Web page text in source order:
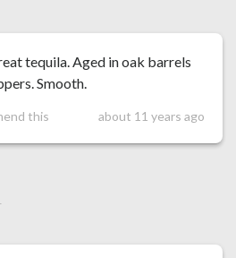
tequila. Aged in oak barrels
Smooth.
this about 11 years ago